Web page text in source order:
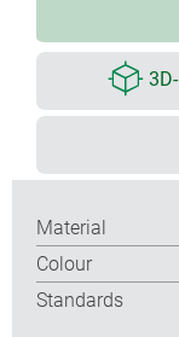
Material
Colour
Standards